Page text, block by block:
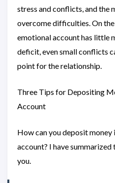
stress and conflicts, and the
overcome difficulties. On
emotional account has little
deficit, even small conflicts
point for the relationship.
Three Tips for Depositing
Account
How can you deposit
account? I have
you.